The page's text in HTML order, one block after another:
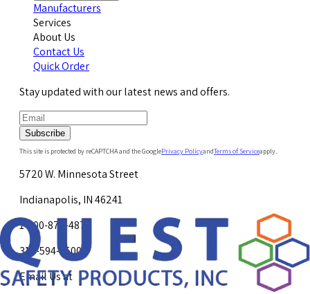
Manufacturers
Services
About Us
Contact Us
Quick Order
Stay updated with our latest news and offers.
Subscribe
This site is protected by reCAPTCHA and the GooglePrivacy PolicyandTerms of Serviceapply.
5720 W. Minnesota Street
Indianapolis, IN 46241
1-800-878-4872
317-594-4500
Email Us at